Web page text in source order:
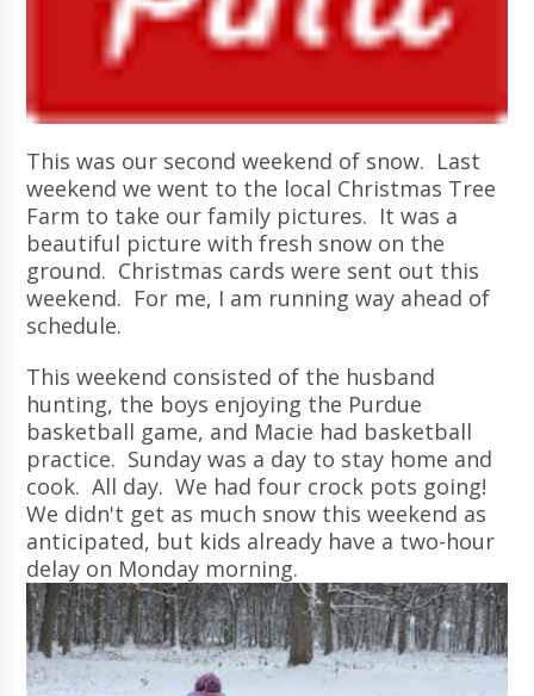
This was our second weekend of snow. Last
weekend we went to the local Christmas Tree
Farm to take our family pictures. It was a
beautiful picture with fresh snow on the
ground. Christmas cards were sent out this
weekend. For me, I am running way ahead of
schedule.
This weekend consisted of the husband
hunting, the boys enjoying the Purdue
basketball game, and Macie had basketball
practice. Sunday was a day to stay home and
cook. All day. We had four crock pots going!
We didn't get as much snow this weekend as
anticipated, but kids already have a two-hour
delay on Monday morning.